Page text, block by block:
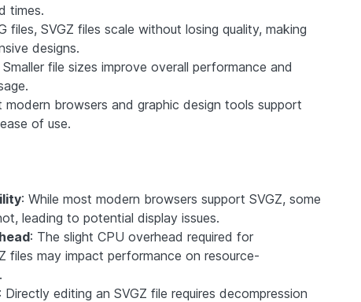
times.
files, SVGZ files scale without losing quality, making
designs.
Smaller file sizes improve overall performance and
modern browsers and graphic design tools support
of use.
: While most modern browsers support SVGZ, some
leading to potential display issues.
: The slight CPU overhead required for
files may impact performance on resource-
: Directly editing an SVGZ file requires decompression